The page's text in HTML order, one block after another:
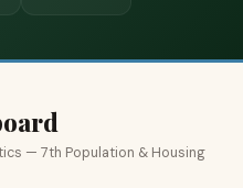
— 7th Population & Housing